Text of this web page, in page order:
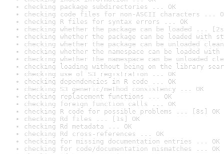
checking package subdirectories ... OK
checking code files for non-ASCII characters ...
checking R files for syntax errors ... OK
checking whether the package can be loaded ...
checking whether the package can be loaded with
checking whether the package can be unloaded
checking whether the namespace can be loaded
checking whether the namespace can be unloaded
checking loading without being on the library
checking use of S3 registration ... OK
checking dependencies in R code ... OK
checking S3 generic/method consistency ... OK
checking replacement functions ... OK
checking foreign function calls ... OK
checking R code for possible problems ... [8s] OK
checking Rd files ... [1s] OK
checking Rd metadata ... OK
checking Rd cross-references ... OK
checking for missing documentation entries ... OK
checking for code/documentation mismatches ... OK